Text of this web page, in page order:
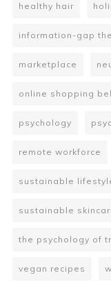
healthy hair
information-gap
marketplace
online shopping
psychology
remote workforce
sustainable
sustainable
the psychology of
vegan recipes